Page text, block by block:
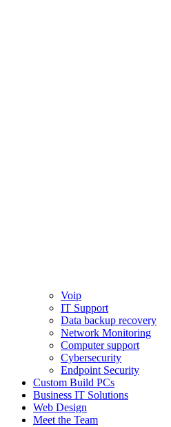
Voip
IT Support
Data backup recovery
Network Monitoring
Computer support
Cybersecurity
Endpoint Security
Custom Build PCs
Business IT Solutions
Web Design
Meet the Team